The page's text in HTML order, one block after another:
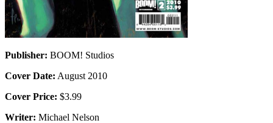
Publisher: BOOM! Studios
Cover Date: August 2010
Cover Price: $3.99
Writer: Michael Nelson